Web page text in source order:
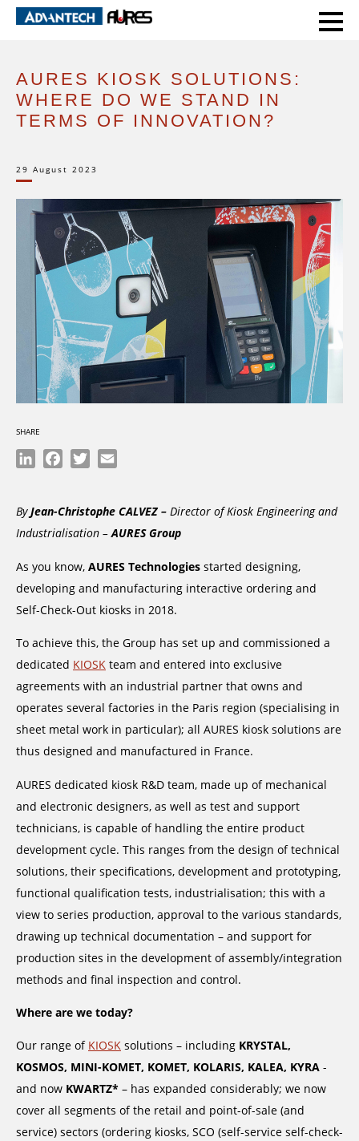
HOME
AURES KIOSK SOLUTIONS: WHERE DO WE STAND IN TERMS OF INNOVATION?
AURES KIOSK SOLUTIONS:
WHERE DO WE STAND IN
TERMS OF INNOVATION?
29 August 2023
SHARE
LinkedInFacebook
Twitter
ByJean-Christophe CALVEZ – Director of Kiosk Engineering and
Industrialisation –AURES Group
As you know, AURES Technologies started designing,
developing and manufacturing interactive ordering and
Self-Check-Out kiosks in 2018.
To achieve this, the Group has set up and commissioned a
dedicated KIOSK team and entered into exclusive
agreements with an industrial partner that owns and
operates several factories in the Paris region (specialising in
sheet metal work in particular); all AURES kiosk solutions are
thus designed and manufactured in France.
AURES dedicated kiosk R&D team, made up of mechanical
and electronic designers, as well as test and support
technicians, is capable of handling the entire product
development cycle. This ranges from the design of technical
solutions, their specifications, development and prototyping,
functional qualification tests, industrialisation; this with a
view to series production, approval to the various standards,
drawing up technical documentation – and support for
production sites in the development of assembly/integration
methods and final inspection and control.
Where are we today?
Our range of KIOSK solutions – including KRYSTAL,
KOSMOS, MINI-KOMET, KOMET, KOLARIS, KALEA, KYRA -
and now KWARTZ* – has expanded considerably; we now
cover all segments of the retail and point-of-sale (and
service) sectors (ordering kiosks, SCO (self-service self-check-